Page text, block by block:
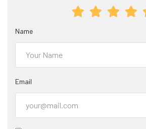
Name
Email